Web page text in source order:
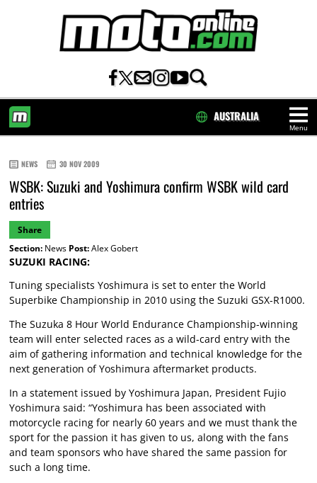
Menu
AUSTRALIA
NEWS 30 NOV 2009
WSBK: Suzuki and Yoshimura confirm WSBK wild card
entries
Share
Section:News Post:Alex Gobert
SUZUKI RACING:
Tuning specialists Yoshimura is set to enter the World
Superbike Championship in 2010 using the Suzuki GSX-R1000.
The Suzuka 8 Hour World Endurance Championship-winning
team will enter selected races as a wild-card entry with the
aim of gathering information and technical knowledge for the
next generation of Yoshimura aftermarket products.
In a statement issued by Yoshimura Japan, President Fujio
Yoshimura said: “Yoshimura has been associated with
motorcycle racing for nearly 60 years and we must thank the
sport for the passion it has given to us, along with the fans
and team sponsors who have shared the same passion for
such a long time.